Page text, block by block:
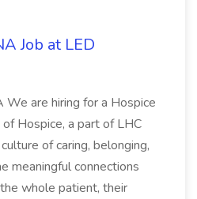
Job at LED
We are hiring for a Hospice
Hospice, a part of LHC
of caring, belonging,
meaningful connections
whole patient, their